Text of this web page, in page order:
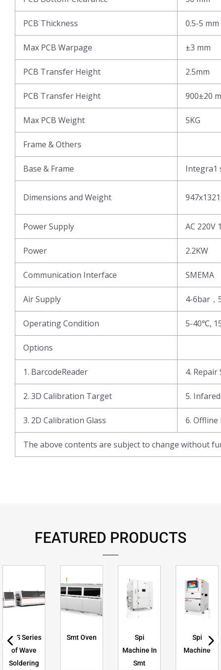
PCB Thickness 0.5-5 mm
Max PCB Warpage ±3 mm
PCB Transfer Height 2.5mm
PCB Transfer Height 900±20
Max PCB Weight 5KG
Frame & Others
Base & Frame Integra1
Dimensions and Weight
Power Supply AC 220V
Power 2.2KW
Communication Interface SMEMA
Air Supply 4-6bar，
Operating Condition 5-40℃,
Options
1. BarcodeReader 4. Repair
2. 3D Calibration Target 5.
3. 2D Calibration Glass 6. Offline
The above contents are subject to change without
FEATURED PRODUCTS
GXS Series
of Wave
Soldering
Smt Oven
Spi
Machine In
Smt
Spi
Machine